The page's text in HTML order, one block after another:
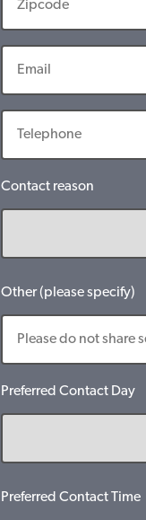
Contact reason
Other (please specify)
Preferred Contact Day
Preferred Contact Time